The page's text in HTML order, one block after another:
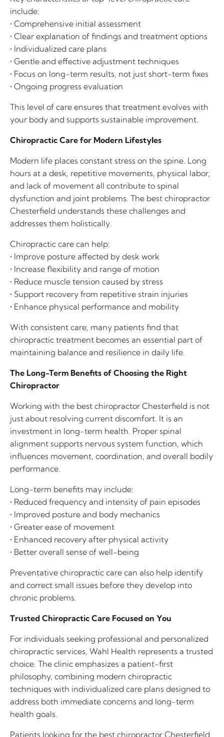
include:
• Comprehensive initial assessment
• Clear explanation of findings and treatment options
• Individualized care plans
• Gentle and effective adjustment techniques
• Focus on long-term results, not just short-term fixes
• Ongoing progress evaluation
This level of care ensures that treatment evolves with
your body and supports sustainable improvement.
Chiropractic Care for Modern Lifestyles
Modern life places constant stress on the spine. Long
hours at a desk, repetitive movements, physical labor,
and lack of movement all contribute to spinal
dysfunction and joint problems. The best chiropractor
Chesterfield understands these challenges and
addresses them holistically.
Chiropractic care can help:
• Improve posture affected by desk work
• Increase flexibility and range of motion
• Reduce muscle tension caused by stress
• Support recovery from repetitive strain injuries
• Enhance physical performance and mobility
With consistent care, many patients find that
chiropractic treatment becomes an essential part of
maintaining balance and resilience in daily life.
The Long-Term Benefits of Choosing the Right
Chiropractor
Working with the best chiropractor Chesterfield is not
just about resolving current discomfort. It is an
investment in long-term health. Proper spinal
alignment supports nervous system function, which
influences movement, coordination, and overall bodily
performance.
Long-term benefits may include:
• Reduced frequency and intensity of pain episodes
• Improved posture and body mechanics
• Greater ease of movement
• Enhanced recovery after physical activity
• Better overall sense of well-being
Preventative chiropractic care can also help identify
and correct small issues before they develop into
chronic problems.
Trusted Chiropractic Care Focused on You
For individuals seeking professional and personalized
chiropractic services, Wahl Health represents a trusted
choice. The clinic emphasizes a patient-first
philosophy, combining modern chiropractic
techniques with individualized care plans designed to
address both immediate concerns and long-term
health goals.
Patients looking for the best chiropractor Chesterfield